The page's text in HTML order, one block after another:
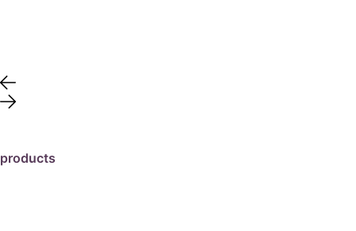
products